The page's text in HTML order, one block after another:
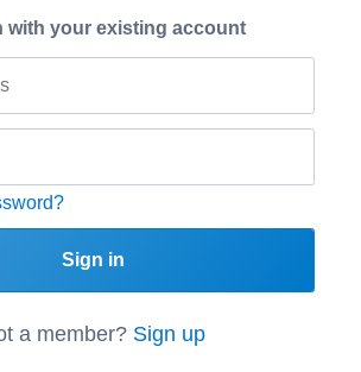
with your existing account
Sign in
a member? Sign up